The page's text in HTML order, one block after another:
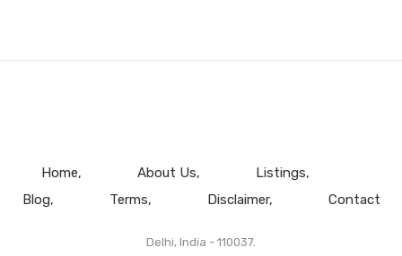
Home About Us
Listings
Blog
Terms Disclaimer Contact
Delhi, India - 110037.